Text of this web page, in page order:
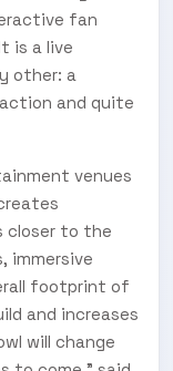
fan
is a live
other: a
and quite
venues
closer to the
immersive
footprint of
and increases
will change